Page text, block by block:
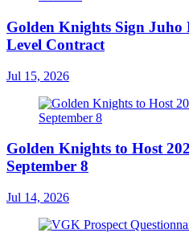
Golden Knights Sign
Level Contract
Jul 15, 2026
Golden Knights to Host
September 8
Jul 14, 2026